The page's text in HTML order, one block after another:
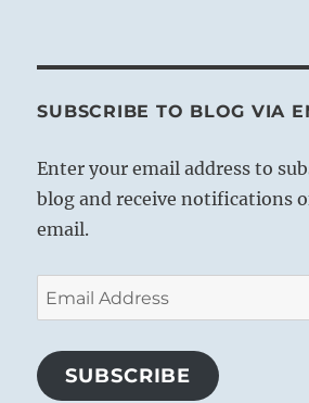
SUBSCRIBE TO BLOG VIA
Enter your email address to
blog and receive notifications
email.
Email
Address
SUBSCRIBE